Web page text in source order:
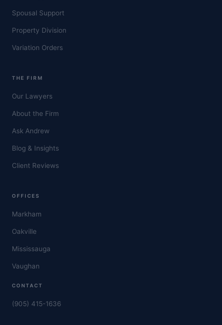
Spousal Support
Property Division
Variation Orders
THE FIRM
Our Lawyers
About the Firm
Ask Andrew
Blog & Insights
Client Reviews
OFFICES
Markham
Oakville
Mississauga
Vaughan
CONTACT
(905) 415-1636